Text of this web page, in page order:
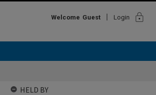
Welcome Guest Login lock
HELD BY